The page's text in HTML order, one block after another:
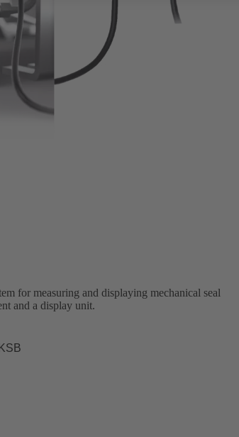
for measuring and displaying mechanical seal
and a display unit.